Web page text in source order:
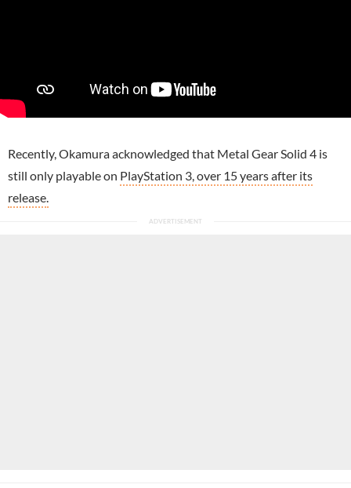
Recently, Okamura acknowledged that Metal Gear Solid 4 is
still only playable on PlayStation 3, over 15 years after its
release.